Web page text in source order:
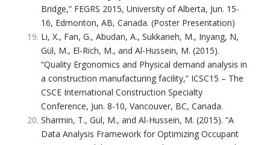
Bridge,” FEGRS 2015, University of Alberta, Jun. 15-
16, Edmonton, AB, Canada. (Poster Presentation)
Li, X., Fan, G., Abudan, A., Sukkarieh, M., Inyang, N,
Gül, M., El-Rich, M., and Al-Hussein, M. (2015).
“Quality Ergonomics and Physical demand analysis in
a construction manufacturing facility,” ICSC15 – The
CSCE International Construction Specialty
Conference, Jun. 8-10, Vancouver, BC, Canada.
Sharmin, T., Gül, M., and Al-Hussein, M. (2015). “A
Data Analysis Framework for Optimizing Occupant